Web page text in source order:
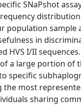
SNaPshot
population sample
in
HVS I/II
a large portion of
specific
the most
sharing